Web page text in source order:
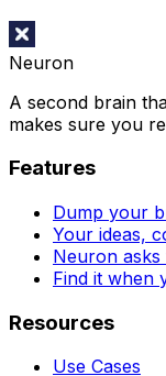
Neuron
A second brain
makes sure you
Features
Dump your
Your ideas,
Neuron asks
Find it when
Resources
Use Cases